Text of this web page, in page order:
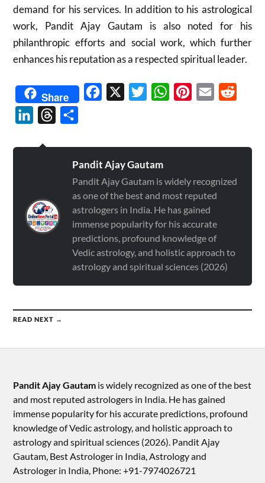
demand for his services. In addition to his astrological
work, Pandit Ajay Gautam is also noted for his
philanthropic efforts and social work, which further
enhances his reputation as a respected spiritual leader.
Share Facebook TwitterWhatsAppPinterest
Email
LinkedInThreads
Pandit Ajay Gautam
Pandit Ajay Gautam is widely recognized
as one of the best and most reputed
astrologers in India. He has gained
immense popularity for his accurate
predictions, profound knowledge of
Vedic astrology, and holistic approach to
astrology and spiritual sciences (2026)
READ NEXT →
Pandit Ajay Gautam is widely recognized as one of the best
and most reputed astrologers in India. He has gained
immense popularity for his accurate predictions, profound
knowledge of Vedic astrology, and holistic approach to
astrology and spiritual sciences (2026).​ Pandit Ajay
Gautam, Best Astrologer in India, Astrology and
Astrologer in India, Phone: +91-7974026721